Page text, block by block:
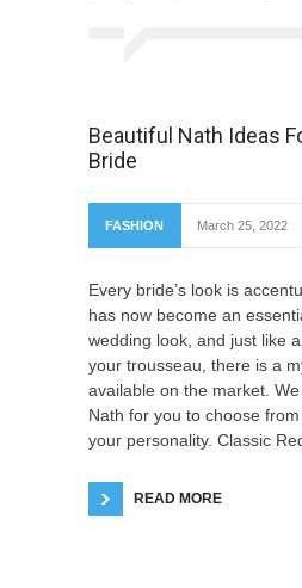
Beautiful Nath Ideas
Bride
FASHION March 25, 2022
Every bride’s look is
has now become an
wedding look, and just like
your trousseau, there is a
available on the market.
Nath for you to choose
your personality. Classic
READ MORE